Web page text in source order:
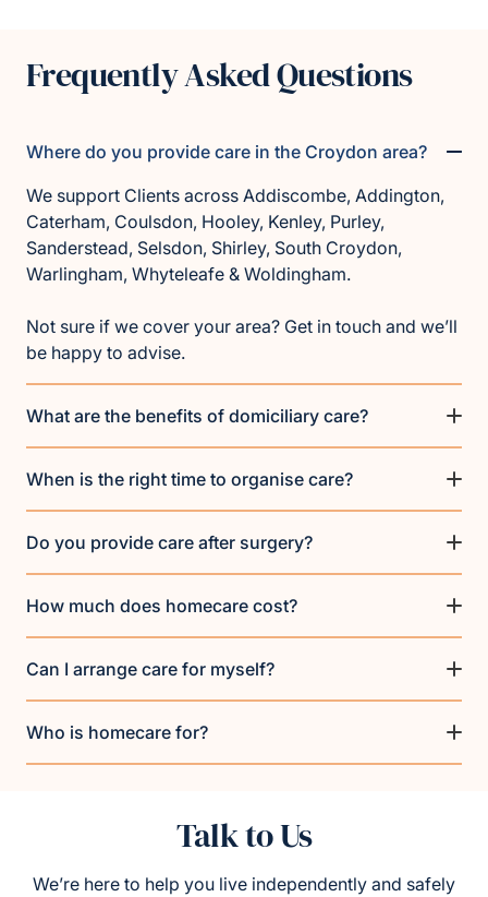
Frequently Asked Questions
Where do you provide care in the Croydon area?
We support Clients across Addiscombe, Addington,
Caterham, Coulsdon, Hooley, Kenley, Purley,
Sanderstead, Selsdon, Shirley, South Croydon,
Warlingham, Whyteleafe & Woldingham.
Not sure if we cover your area? Get in touch and we’ll
be happy to advise.
What are the benefits of domiciliary care?
When is the right time to organise care?
Do you provide care after surgery?
How much does homecare cost?
Can I arrange care for myself?
Who is homecare for?
Talk to Us
We’re here to help you live independently and safely